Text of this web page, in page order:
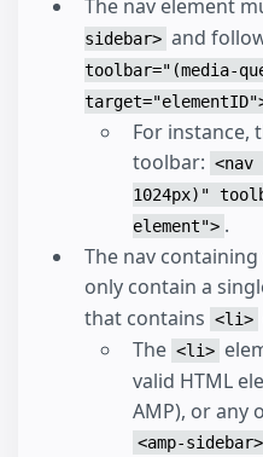
The nav element
sidebar> and
toolbar="(media-
For instance,
toolbar:
1024px)"
element"> .
The nav
only contain a
that contains <li>
The <li>
valid HTML
AMP), or any
<amp-sidebar>